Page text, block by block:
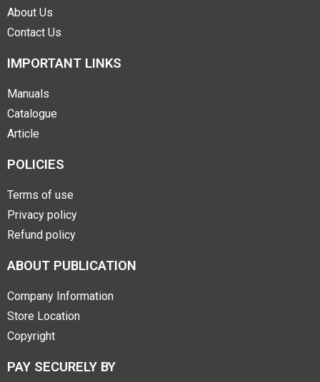
About Us
Contact Us
IMPORTANT LINKS
Manuals
Catalogue
Article
POLICIES
Terms of use
Privacy policy
Refund policy
ABOUT PUBLICATION
Company Information
Store Location
Copyright
PAY SECURELY BY